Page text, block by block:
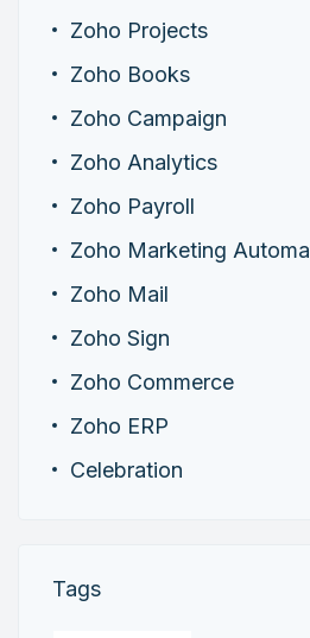
Zoho Projects
Zoho Books
Zoho Campaign
Zoho Analytics
Zoho Payroll
Zoho Marketing
Zoho Mail
Zoho Sign
Zoho Commerce
Zoho ERP
Celebration
Tags